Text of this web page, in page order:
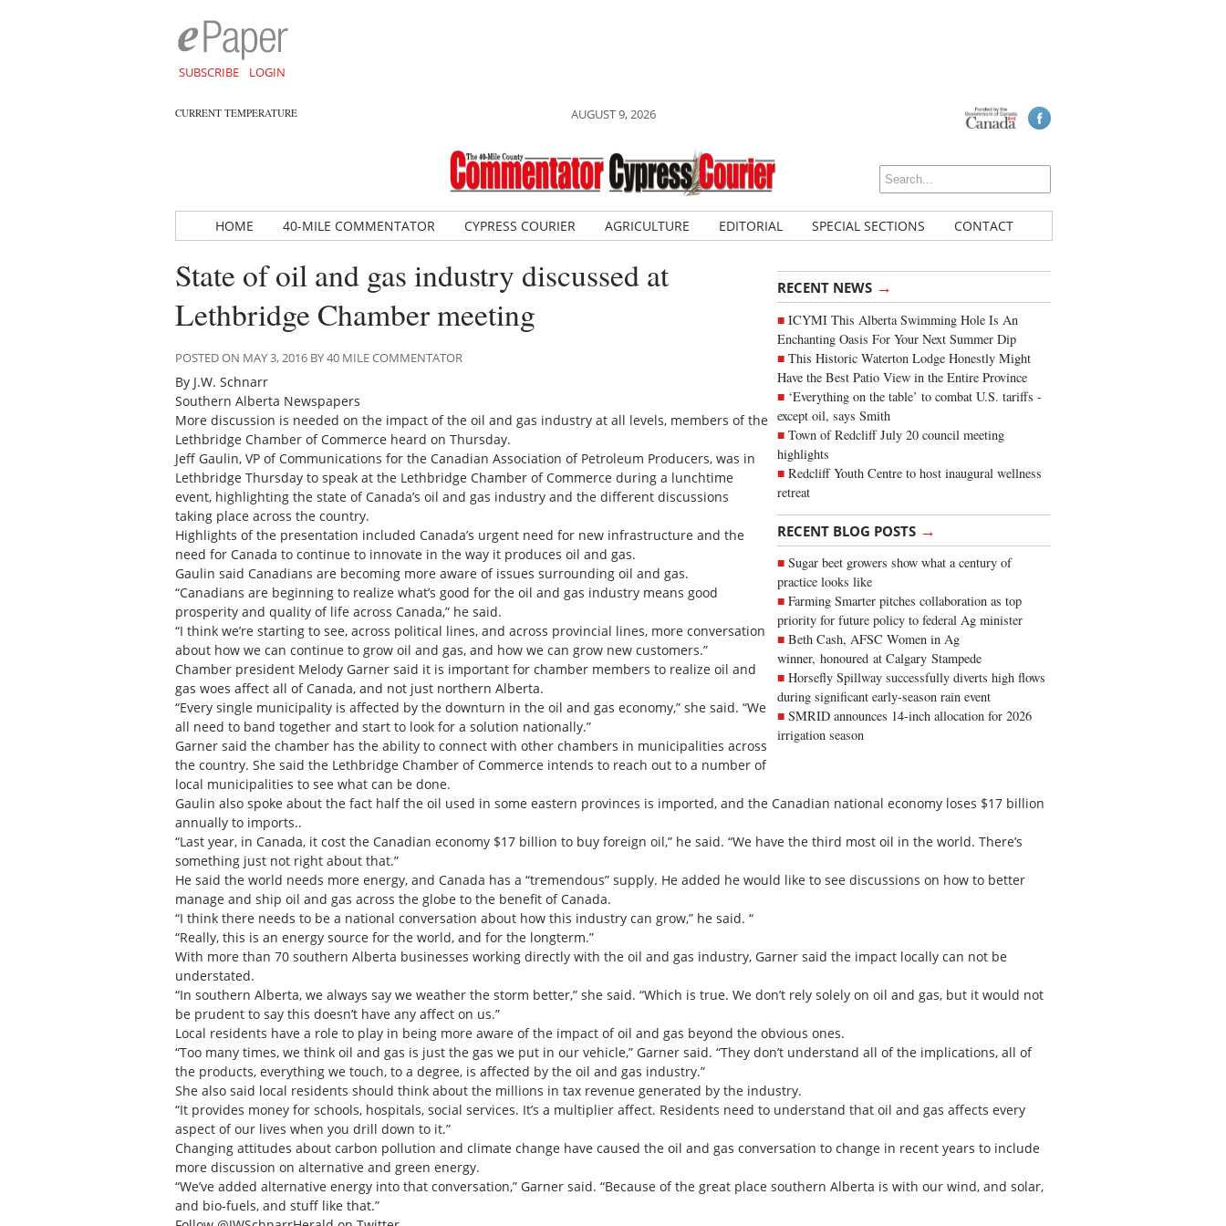
SUBSCRIBE LOGIN
CURRENT TEMPERATURE AUGUST 9, 2026
HOME 40-MILE COMMENTATOR CYPRESS COURIER AGRICULTURE EDITORIAL SPECIAL SECTIONS CONTACT
RECENT NEWS →
ICYMI This Alberta Swimming Hole Is An
Enchanting Oasis For Your Next Summer Dip
This Historic Waterton Lodge Honestly Might
Have the Best Patio View in the Entire Province
‘Everything on the table’ to combat U.S. tariffs -
except oil, says Smith
Town of Redcliff July 20 council meeting
highlights
Redcliff Youth Centre to host inaugural wellness
retreat
RECENT BLOG POSTS →
Sugar beet growers show what a century of
practice looks like
Farming Smarter pitches collaboration as top
priority for future policy to federal Ag minister
Beth Cash, AFSC Women in Ag
winner, honoured at Calgary Stampede
Horsefly Spillway successfully diverts high flows
during significant early-season rain event
SMRID announces 14-inch allocation for 2026
irrigation season
State of oil and gas industry discussed at
Lethbridge Chamber meeting
POSTED ON MAY 3, 2016 BY 40 MILE COMMENTATOR
By J.W. Schnarr
Southern Alberta Newspapers
More discussion is needed on the impact of the oil and gas industry at all levels, members of the
Lethbridge Chamber of Commerce heard on Thursday.
Jeff Gaulin, VP of Communications for the Canadian Association of Petroleum Producers, was in
Lethbridge Thursday to speak at the Lethbridge Chamber of Commerce during a lunchtime
event, highlighting the state of Canada’s oil and gas industry and the different discussions
taking place across the country.
Highlights of the presentation included Canada’s urgent need for new infrastructure and the
need for Canada to continue to innovate in the way it produces oil and gas.
Gaulin said Canadians are becoming more aware of issues surrounding oil and gas.
“Canadians are beginning to realize what’s good for the oil and gas industry means good
prosperity and quality of life across Canada,” he said.
“I think we’re starting to see, across political lines, and across provincial lines, more conversation
about how we can continue to grow oil and gas, and how we can grow new customers.”
Chamber president Melody Garner said it is important for chamber members to realize oil and
gas woes affect all of Canada, and not just northern Alberta.
“Every single municipality is affected by the downturn in the oil and gas economy,” she said. “We
all need to band together and start to look for a solution nationally.”
Garner said the chamber has the ability to connect with other chambers in municipalities across
the country. She said the Lethbridge Chamber of Commerce intends to reach out to a number of
local municipalities to see what can be done.
Gaulin also spoke about the fact half the oil used in some eastern provinces is imported, and the Canadian national economy loses $17 billion
annually to imports..
“Last year, in Canada, it cost the Canadian economy $17 billion to buy foreign oil,” he said. “We have the third most oil in the world. There’s
something just not right about that.”
He said the world needs more energy, and Canada has a “tremendous” supply. He added he would like to see discussions on how to better
manage and ship oil and gas across the globe to the benefit of Canada.
“I think there needs to be a national conversation about how this industry can grow,” he said. “
“Really, this is an energy source for the world, and for the longterm.”
With more than 70 southern Alberta businesses working directly with the oil and gas industry, Garner said the impact locally can not be
understated.
“In southern Alberta, we always say we weather the storm better,” she said. “Which is true. We don’t rely solely on oil and gas, but it would not
be prudent to say this doesn’t have any affect on us.”
Local residents have a role to play in being more aware of the impact of oil and gas beyond the obvious ones.
“Too many times, we think oil and gas is just the gas we put in our vehicle,” Garner said. “They don’t understand all of the implications, all of
the products, everything we touch, to a degree, is affected by the oil and gas industry.”
She also said local residents should think about the millions in tax revenue generated by the industry.
“It provides money for schools, hospitals, social services. It’s a multiplier affect. Residents need to understand that oil and gas affects every
aspect of our lives when you drill down to it.”
Changing attitudes about carbon pollution and climate change have caused the oil and gas conversation to change in recent years to include
more discussion on alternative and green energy.
“We’ve added alternative energy into that conversation,” Garner said. “Because of the great place southern Alberta is with our wind, and solar,
and bio-fuels, and stuff like that.”